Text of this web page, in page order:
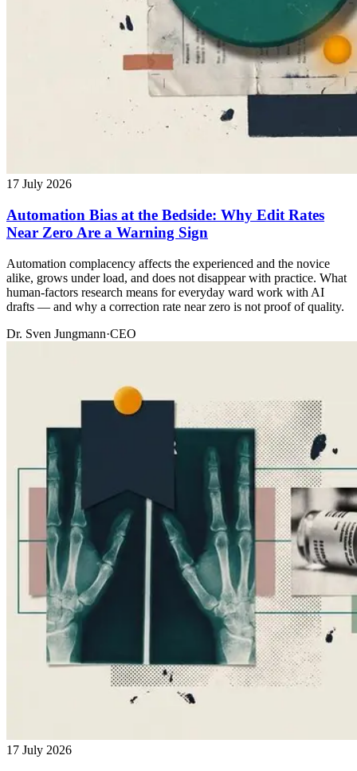
17 July 2026
Automation Bias at the Bedside: Why Edit Rates
Near Zero Are a Warning Sign
Automation complacency affects the experienced and the novice
alike, grows under load, and does not disappear with practice. What
human-factors research means for everyday ward work with AI
drafts — and why a correction rate near zero is not proof of quality.
Dr. Sven Jungmann·CEO
17 July 2026